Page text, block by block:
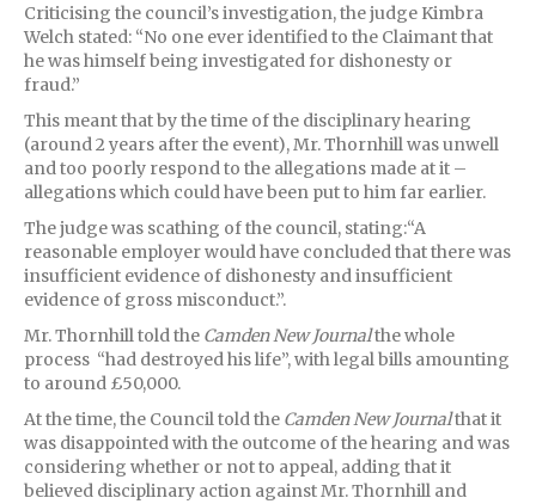
Criticising the council’s investigation, the judge Kimbra
Welch stated: “No one ever identified to the Claimant that
he was himself being investigated for dishonesty or
fraud.”
This meant that by the time of the disciplinary hearing
(around 2 years after the event), Mr. Thornhill was unwell
and too poorly respond to the allegations made at it –
allegations which could have been put to him far earlier.
The judge was scathing of the council, stating:“A
reasonable employer would have concluded that there was
insufficient evidence of dishonesty and insufficient
evidence of gross misconduct.”.
Mr. Thornhill told the CamdenNew Journalthe whole
process “had destroyed his life”, with legal bills amounting
to around £50,000.
At the time, the Council told the CamdenNew Journalthat it
was disappointed with the outcome of the hearing and was
considering whether or not to appeal, adding that it
believed disciplinary action against Mr. Thornhill and